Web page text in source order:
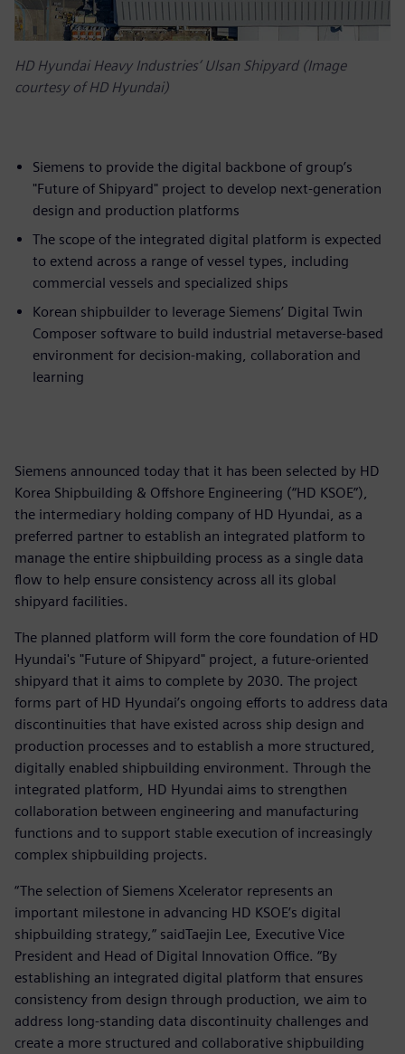
HD Hyundai Heavy Industries’ Ulsan Shipyard (Image
courtesy of HD Hyundai)
Siemens to provide the digital backbone of group’s
"Future of Shipyard" project to develop next-generation
design and production platforms
The scope of the integrated digital platform is expected
to extend across a range of vessel types, including
commercial vessels and specialized ships
Korean shipbuilder to leverage Siemens’ Digital Twin
Composer software to build industrial metaverse-based
environment for decision-making, collaboration and
learning
Siemens announced today that it has been selected by HD
Korea Shipbuilding & Offshore Engineering (“HD KSOE”),
the intermediary holding company of HD Hyundai, as a
preferred partner to establish an integrated platform to
manage the entire shipbuilding process as a single data
flow to help ensure consistency across all its global
shipyard facilities.
The planned platform will form the core foundation of HD
Hyundai's "Future of Shipyard" project, a future-oriented
shipyard that it aims to complete by 2030. The project
forms part of HD Hyundai’s ongoing efforts to address data
discontinuities that have existed across ship design and
production processes and to establish a more structured,
digitally enabled shipbuilding environment. Through the
integrated platform, HD Hyundai aims to strengthen
collaboration between engineering and manufacturing
functions and to support stable execution of increasingly
complex shipbuilding projects.
“The selection of Siemens Xcelerator represents an
important milestone in advancing HD KSOE’s digital
shipbuilding strategy,” saidTaejin Lee, Executive Vice
President and Head of Digital Innovation Office. “By
establishing an integrated digital platform that ensures
consistency from design through production, we aim to
address long-standing data discontinuity challenges and
create a more structured and collaborative shipbuilding